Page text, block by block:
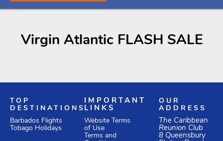
Virgin Atlantic FLASH SALE
TOP
DESTINATIONS
Barbados Flights
Tobago Holidays
IMPORTANT
LINKS
Website Terms
of Use
Terms and
OUR
ADDRESS
The Caribbean
Reunion Club
8 Queensbury